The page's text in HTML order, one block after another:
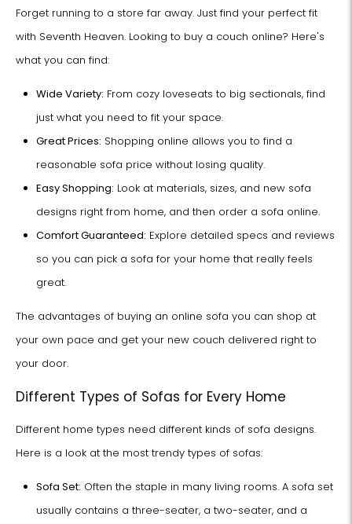
Forget running to a store far away. Just find your perfect fit
with Seventh Heaven. Looking to buy a couch online? Here's
what you can find:
Wide Variety: From cozy loveseats to big sectionals, find
just what you need to fit your space.
Great Prices: Shopping online allows you to find a
reasonable sofa price without losing quality.
Easy Shopping: Look at materials, sizes, and new sofa
designs right from home, and then order a sofa online.
Comfort Guaranteed: Explore detailed specs and reviews
so you can pick a sofa for your home that really feels
great.
The advantages of buying an online sofa you can shop at
your own pace and get your new couch delivered right to
your door.
Different Types of Sofas for Every Home
Different home types need different kinds of sofa designs.
Here is a look at the most trendy types of sofas:
Sofa Set: Often the staple in many living rooms. A sofa set
usually contains a three-seater, a two-seater, and a